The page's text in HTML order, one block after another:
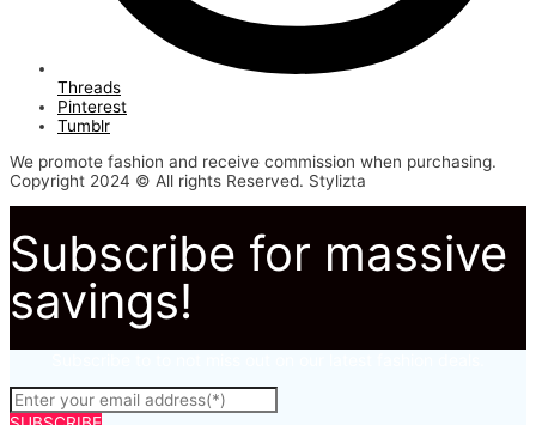
Threads
Pinterest
Tumblr
We promote fashion and receive commission when purchasing.
Copyright 2024 © All rights Reserved. Stylizta
Subscribe for massive
savings!